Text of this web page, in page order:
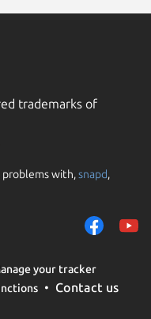
trademarks of
with,snapd,
your tracker
Contact us
We use cookies and
them to measure
traffic on our
trusted third parties.
your consent choices